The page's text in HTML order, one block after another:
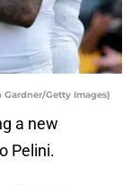
Getty Images)
a new
Pelini.